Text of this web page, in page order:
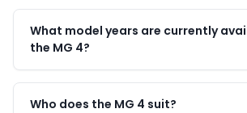
What model years are currently
the MG 4?
Who does the MG 4 suit?